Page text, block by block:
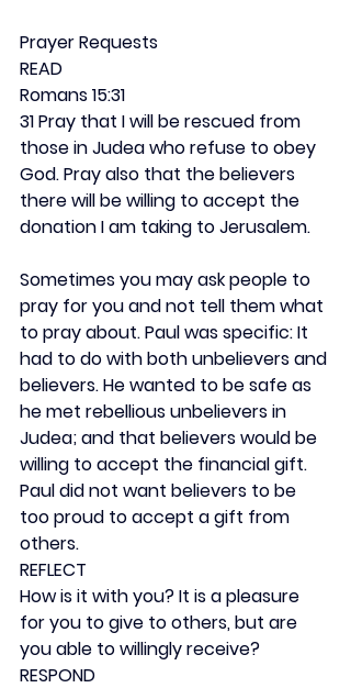
Prayer Requests
READ
Romans 15:31
31 Pray that I will be rescued from
those in Judea who refuse to obey
God. Pray also that the believers
there will be willing to accept the
donation I am taking to Jerusalem.
Sometimes you may ask people to
pray for you and not tell them what
to pray about. Paul was specific: It
had to do with both unbelievers and
believers. He wanted to be safe as
he met rebellious unbelievers in
Judea; and that believers would be
willing to accept the financial gift.
Paul did not want believers to be
too proud to accept a gift from
others.
REFLECT
How is it with you? It is a pleasure
for you to give to others, but are
you able to willingly receive?
RESPOND